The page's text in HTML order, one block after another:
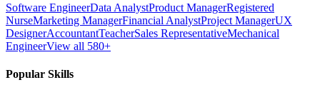
Software EngineerData AnalystProduct ManagerRegistered
NurseMarketing ManagerFinancial AnalystProject ManagerUX
DesignerAccountantTeacherSales RepresentativeMechanical
EngineerView all 580+
Popular Skills